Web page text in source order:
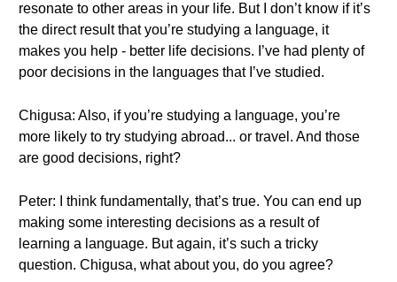
resonate to other areas in your life. But I don’t know if it’s
the direct result that you’re studying a language, it
makes you help - better life decisions. I’ve had plenty of
poor decisions in the languages that I’ve studied.
Chigusa: Also, if you’re studying a language, you’re
more likely to try studying abroad... or travel. And those
are good decisions, right?
Peter: I think fundamentally, that’s true. You can end up
making some interesting decisions as a result of
learning a language. But again, it’s such a tricky
question. Chigusa, what about you, do you agree?